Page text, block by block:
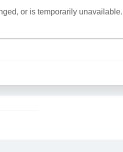
or is temporarily unavailable.